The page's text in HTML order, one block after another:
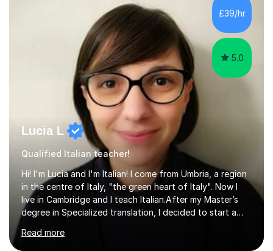
Lessons may be face to face or via Skype. With very
many years of experience as Director of the Faculty of...
£39/hr
5.0
Lucia L
Qualified Italian teacher!
Hi! I'm Lucia and I'm Italian! I come from Umbria, a region
in the centre of Italy, "the green heart of Italy". Now I
live in Cambridge and I teach Italian.After my Master’s
degree in Specialized translation, I decided to start a
Ditals II Level Certification and I became an Italian
Read more